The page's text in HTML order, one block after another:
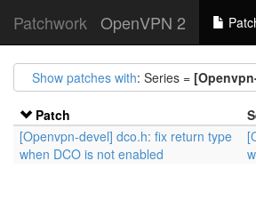
Patchwork OpenVPN 2
Show patches with: Series =
Patch
[Openvpn-devel] dco.h: fix return type
when DCO is not enabled